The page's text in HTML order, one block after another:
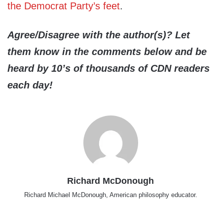
the Democrat Party’s feet.
Agree/Disagree with the author(s)? Let
them know in the comments below and be
heard by 10’s of thousands of CDN readers
each day!
Richard McDonough
Richard Michael McDonough, American philosophy educator.